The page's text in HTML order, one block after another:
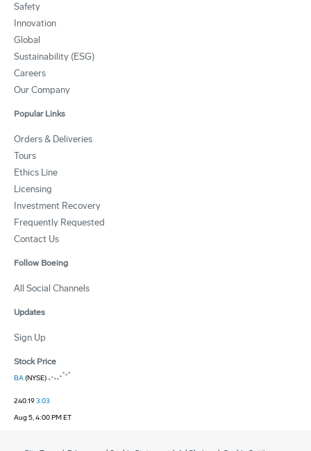
Safety
Innovation
Global
Sustainability (ESG)
Careers
Our Company
Popular Links
Orders & Deliveries
Tours
Ethics Line
Licensing
Investment Recovery
Frequently Requested
Contact Us
Follow Boeing
All Social Channels
Updates
Sign Up
Stock Price
BA(NYSE)
240.193.03
Aug 5, 4:00 PM ET